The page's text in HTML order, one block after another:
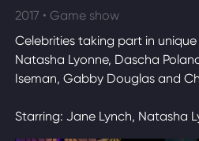
WATCH LIVE
2017 • Game show
Celebrities taking part in
Natasha Lyonne, Dascha
Iseman, Gabby Douglas and
Starring: Jane Lynch, Natasha